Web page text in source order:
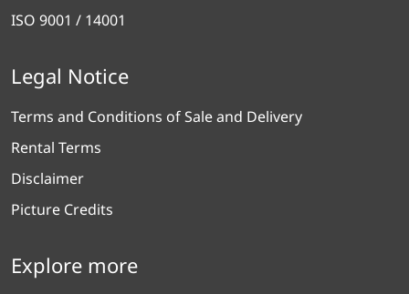
ISO 9001 / 14001
Legal Notice
Terms and Conditions of Sale and Delivery
Rental Terms
Disclaimer
Picture Credits
Explore more